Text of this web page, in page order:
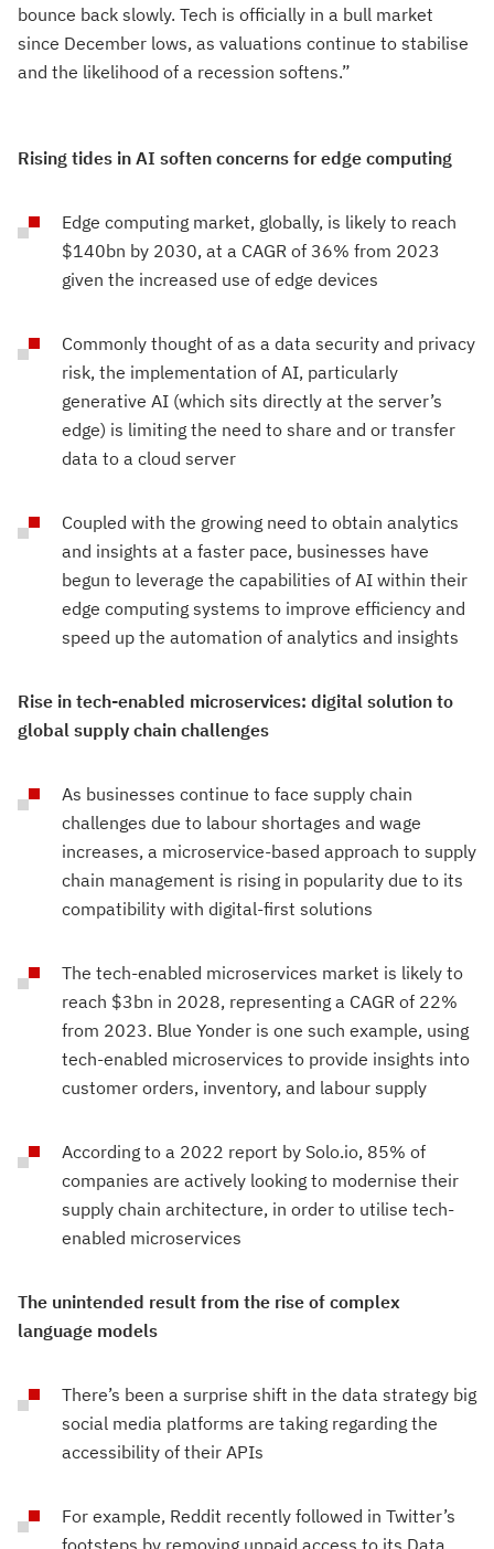
bounce back slowly. Tech is officially in a bull market
since December lows, as valuations continue to stabilise
and the likelihood of a recession softens.”
Rising tides in AI soften concerns for edge computing
Edge computing market, globally, is likely to reach
$140bn by 2030, at a CAGR of 36% from 2023
given the increased use of edge devices
Commonly thought of as a data security and privacy
risk, the implementation of AI, particularly
generative AI (which sits directly at the server’s
edge) is limiting the need to share and or transfer
data to a cloud server
Coupled with the growing need to obtain analytics
and insights at a faster pace, businesses have
begun to leverage the capabilities of AI within their
edge computing systems to improve efficiency and
speed up the automation of analytics and insights
Rise in tech-enabled microservices: digital solution to
global supply chain challenges
As businesses continue to face supply chain
challenges due to labour shortages and wage
increases, a microservice-based approach to supply
chain management is rising in popularity due to its
compatibility with digital-first solutions
The tech-enabled microservices market is likely to
reach $3bn in 2028, representing a CAGR of 22%
from 2023. Blue Yonder is one such example, using
tech-enabled microservices to provide insights into
customer orders, inventory, and labour supply
According to a 2022 report by Solo.io, 85% of
companies are actively looking to modernise their
supply chain architecture, in order to utilise tech-
enabled microservices
The unintended result from the rise of complex
language models
There’s been a surprise shift in the data strategy big
social media platforms are taking regarding the
accessibility of their APIs
For example, Reddit recently followed in Twitter’s
footsteps by removing unpaid access to its Data